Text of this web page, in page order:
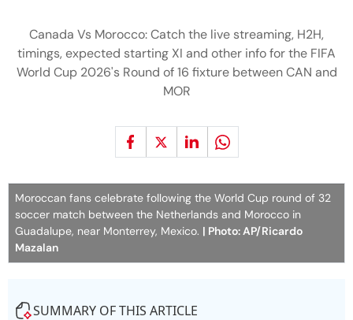
Canada Vs Morocco: Catch the live streaming, H2H,
timings, expected starting XI and other info for the FIFA
World Cup 2026's Round of 16 fixture between CAN and
MOR
Moroccan fans celebrate following the World Cup round of 32
soccer match between the Netherlands and Morocco in
Guadalupe, near Monterrey, Mexico. | Photo: AP/Ricardo
Mazalan
SUMMARY OF THIS ARTICLE